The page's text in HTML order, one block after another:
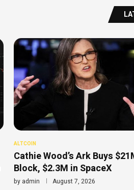
ALTCOIN
Cathie Wood’s Ark Buys
Block, $2.3M in SpaceX
by admin August 7, 2026